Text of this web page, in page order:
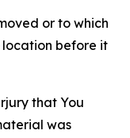
or to which
location before it
that You
was